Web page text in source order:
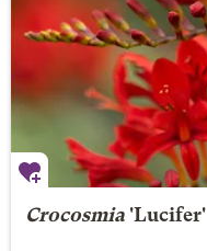
Crocosmia'Lucifer'